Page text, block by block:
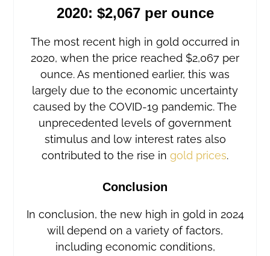
2020: $2,067 per ounce
The most recent high in gold occurred in
2020, when the price reached $2,067 per
ounce. As mentioned earlier, this was
largely due to the economic uncertainty
caused by the COVID-19 pandemic. The
unprecedented levels of government
stimulus and low interest rates also
contributed to the rise in gold prices.
Conclusion
In conclusion, the new high in gold in 2024
will depend on a variety of factors,
including economic conditions,